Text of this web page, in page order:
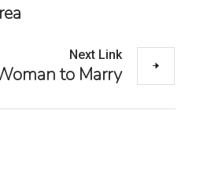
Next Link
to Marry